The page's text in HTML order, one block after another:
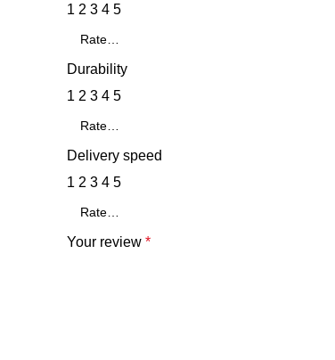
1 2 3 4 5
Durability
1 2 3 4 5
Delivery speed
1 2 3 4 5
Your review *